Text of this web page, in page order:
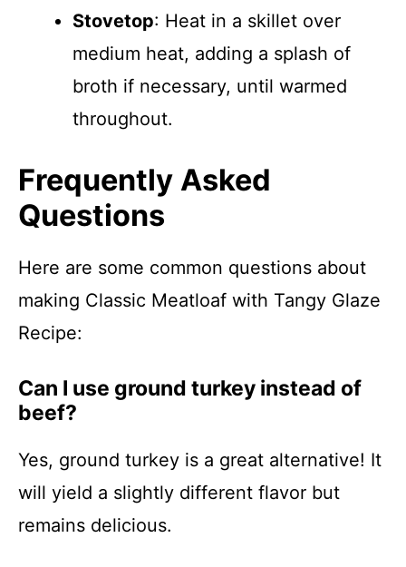
Stovetop: Heat in a skillet over
medium heat, adding a splash of
broth if necessary, until warmed
throughout.
Frequently Asked
Questions
Here are some common questions about
making Classic Meatloaf with Tangy Glaze
Recipe:
Can I use ground turkey instead of
beef?
Yes, ground turkey is a great alternative! It
will yield a slightly different flavor but
remains delicious.